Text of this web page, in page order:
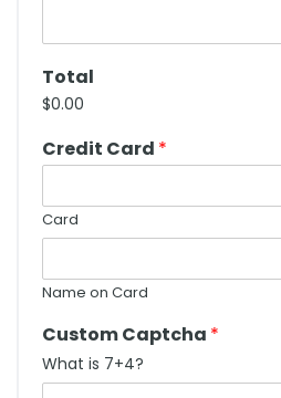
Total
$0.00
Credit Card *
Card
Name on Card
Custom Captcha *
What is 7+4?